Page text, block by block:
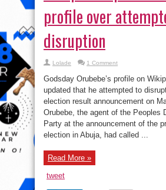
profile over
disruption
Lolade 1 Comment
Godsday Orubebe’s profile on
updated that he attempted to
election result announcement on
Orubebe, the agent of the Peoples
Party at the announcement of the
election in Abuja, had called ...
Read More »
tweet